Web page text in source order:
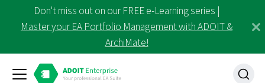
Don't miss out on our FREE e-Learning series |
Master your EA Portfolio Management with ADOIT &
ArchiMate!